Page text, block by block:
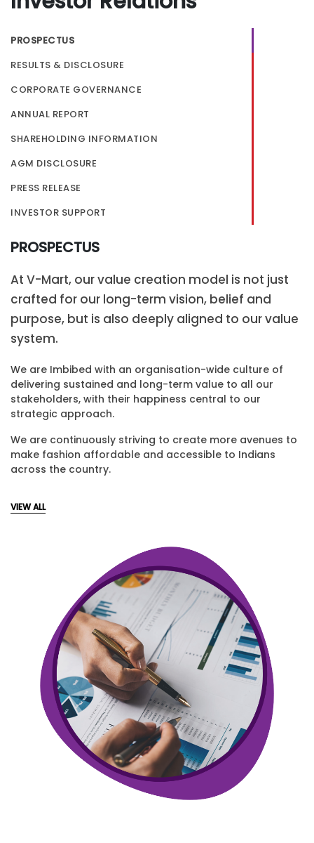
PROSPECTUS
RESULTS & DISCLOSURE
CORPORATE GOVERNANCE
ANNUAL REPORT
SHAREHOLDING INFORMATION
AGM DISCLOSURE
PRESS RELEASE
INVESTOR SUPPORT
PROSPECTUS
At V-Mart, our value creation model is not just
crafted for our long-term vision, belief and
purpose, but is also deeply aligned to our value
system.
We are Imbibed with an organisation-wide culture of
delivering sustained and long-term value to all our
stakeholders, with their happiness central to our
strategic approach.
We are continuously striving to create more avenues to
make fashion affordable and accessible to Indians
across the country.
VIEW ALL